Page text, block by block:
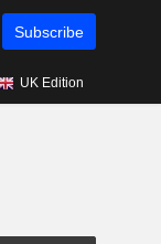
Subscribe
UK Edition